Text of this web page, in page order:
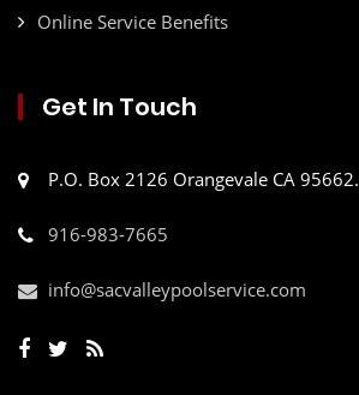
Online Service Benefits
Get In Touch
P.O. Box 2126 Orangevale CA 95662.
916-983-7665
info@sacvalleypoolservice.com